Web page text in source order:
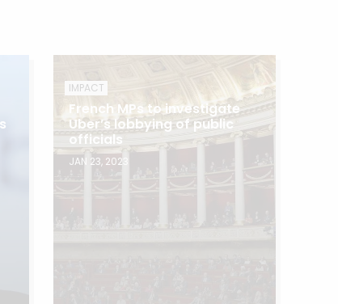
IMPACT
French MPs to investigate
Uber’s lobbying of public
officials
JAN 23, 2023